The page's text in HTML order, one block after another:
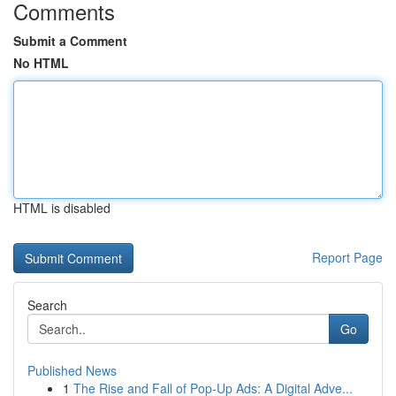
Comments
Submit a Comment
No HTML
HTML is disabled
Report Page
Search
Go
Published News
1 The Rise and Fall of Pop-Up Ads: A Digital Adve...